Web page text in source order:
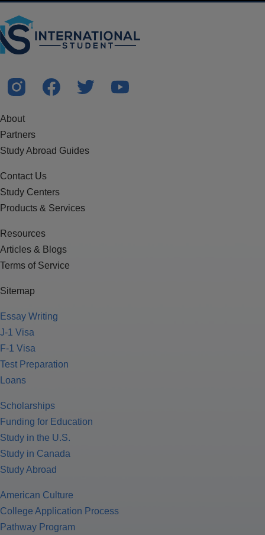
About
Partners
Study Abroad Guides
Contact Us
Study Centers
Products & Services
Resources
Articles & Blogs
Terms of Service
Sitemap
Essay Writing
J-1 Visa
F-1 Visa
Test Preparation
Loans
Scholarships
Funding for Education
Study in the U.S.
Study in Canada
Study Abroad
American Culture
College Application Process
Pathway Program